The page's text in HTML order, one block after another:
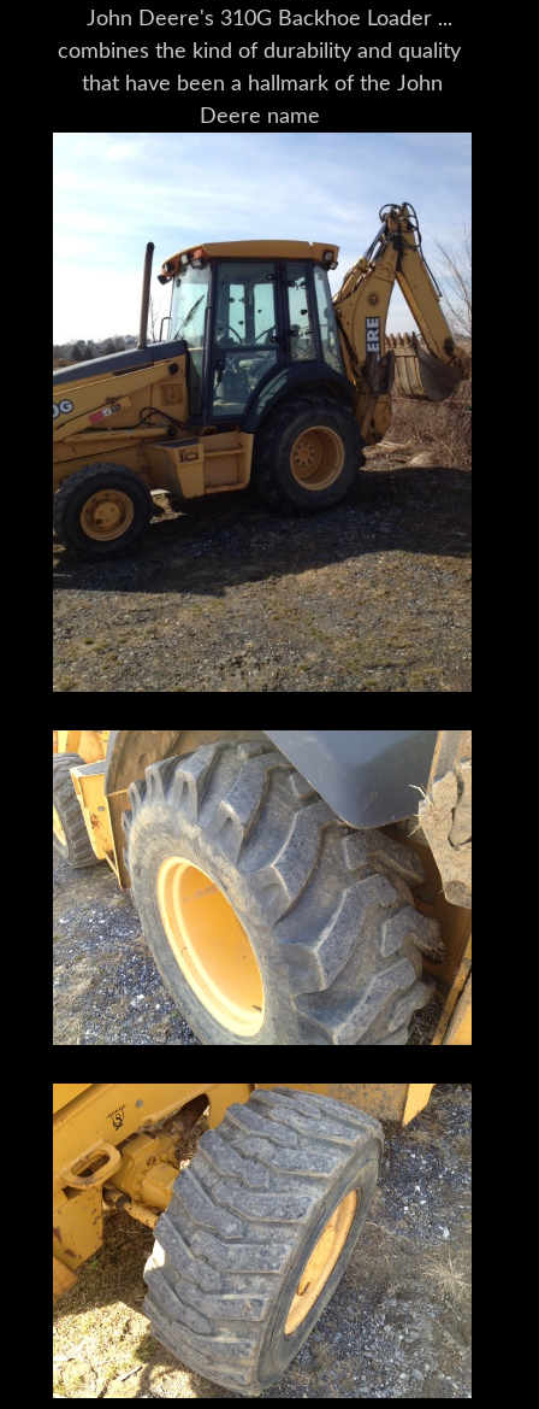
John Deere's 310G Backhoe Loader
combines the kind of durability and quality
that have been a hallmark of the John
Deere name
with the versatility to take on your most
challenging jobs.
Deere heavy equipment is built
with an attention to detail
you won't find anywhere else.
Deere's interchangeable attachments,
ground-level daily servicing,
and smooth, responsive hydraulics
make them a pleasure to operate.
Their industry-leading low maintenance
help keep your operating overhead low.